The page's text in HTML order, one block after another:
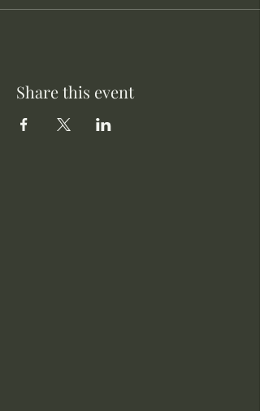
Share this event